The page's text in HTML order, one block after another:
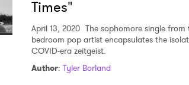
Times"
April 13, 2020 The sophomore single from
bedroom pop artist encapsulates the
COVID-era zeitgeist.
Author: Tyler Borland